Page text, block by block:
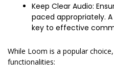
Keep Clear Audio:
paced appropriately.
key to effective
While Loom is a popular
functionalities: